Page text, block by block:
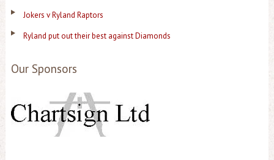
Jokers v Ryland Raptors
Ryland put out their best against Diamonds
Our Sponsors